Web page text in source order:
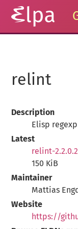
relint
Description
Elisp
Latest
relint-
150 KiB
Maintainer
Mattias
Website
https://